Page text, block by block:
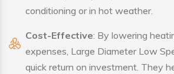
conditioning or in hot weather.
Cost-Effective: By lowering
expenses, Large Diameter Low
quick return on investment. They